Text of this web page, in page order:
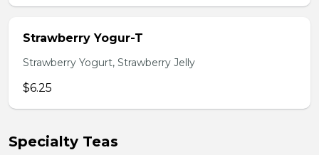
Strawberry Yogur-T
Strawberry Yogurt, Strawberry Jelly
$6.25
Specialty Teas